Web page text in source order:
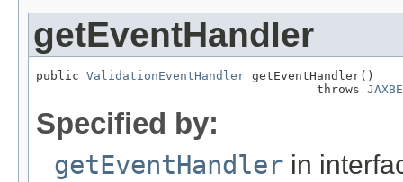
getEventHandler
public ValidationEventHandler getEventHandler()
                                       throws
Specified by:
getEventHandler in